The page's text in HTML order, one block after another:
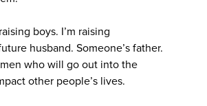
boys. I’m raising
husband. Someone’s father.
who will go out into the
other people’s lives.